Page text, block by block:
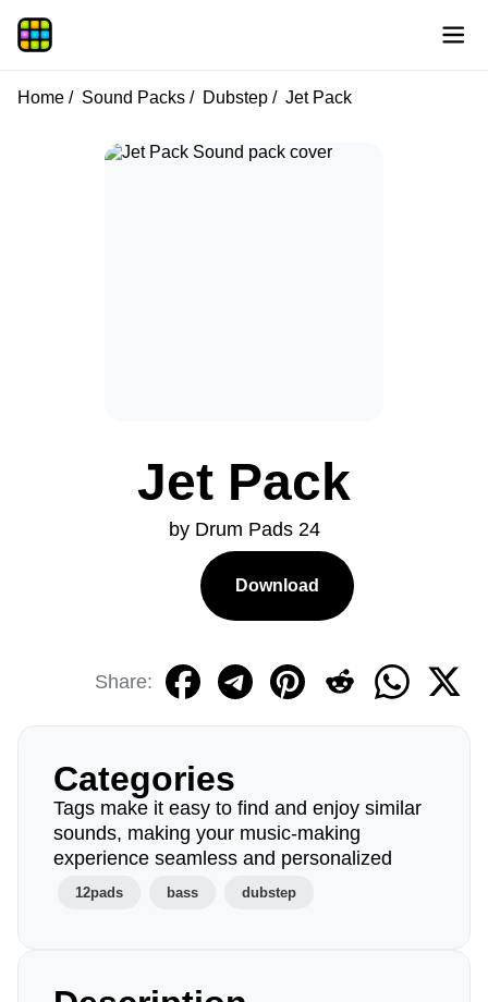
Home Sound Packs Dubstep Jet Pack
Jet Pack
by Drum Pads 24
Download
Share:
Categories
Tags make it easy to find and enjoy similar
sounds, making your music-making
experience seamless and personalized
12pads bass dubstep